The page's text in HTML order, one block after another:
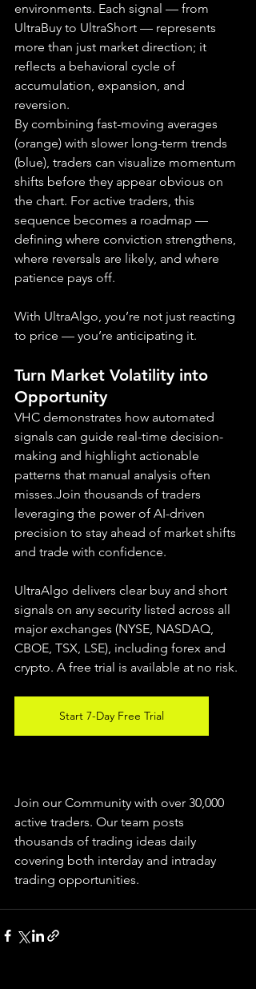
environments. Each signal — from
UltraBuy to UltraShort — represents
more than just market direction; it
reflects a behavioral cycle of
accumulation, expansion, and
reversion.
By combining fast-moving averages
(orange) with slower long-term trends
(blue), traders can visualize momentum
shifts before they appear obvious on
the chart. For active traders, this
sequence becomes a roadmap —
defining where conviction strengthens,
where reversals are likely, and where
patience pays off.
With UltraAlgo, you’re not just reacting
to price — you’re anticipating it.
Turn Market Volatility into
Opportunity
VHC demonstrates how automated
signals can guide real-time decision-
making and highlight actionable
patterns that manual analysis often
misses.Join thousands of traders
leveraging the power of AI-driven
precision to stay ahead of market shifts
and trade with confidence.
UltraAlgo delivers clear buy and short
signals on any security listed across all
major exchanges (NYSE, NASDAQ,
CBOE, TSX, LSE), including forex and
crypto. A free trial is available at no risk.
Start 7-Day Free Trial
Join our Community with over 30,000
active traders. Our team posts
thousands of trading ideas daily
covering both interday and intraday
trading opportunities.